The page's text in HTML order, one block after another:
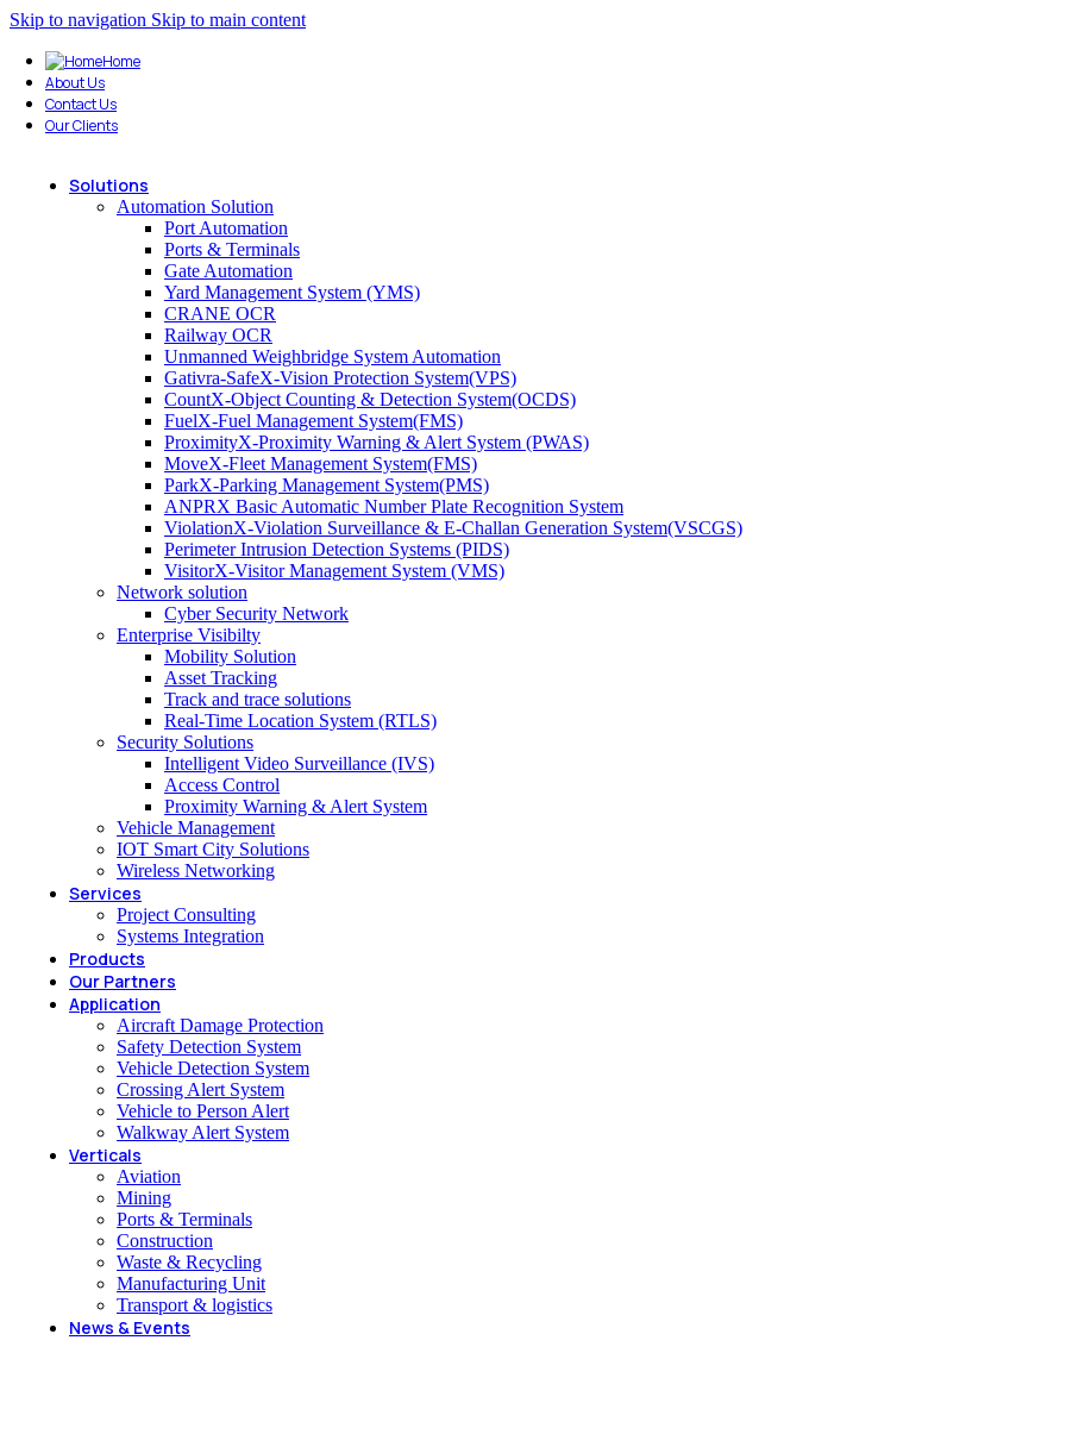
Skip to navigation Skip to main content
Home
About Us
Contact Us
Our Clients
Solutions
Automation Solution
Port Automation
Ports & Terminals
Gate Automation
Yard Management System (YMS)
CRANE OCR
Railway OCR
Unmanned Weighbridge System Automation
Gativra-SafeX-Vision Protection System(VPS)
CountX-Object Counting & Detection System(OCDS)
FuelX-Fuel Management System(FMS)
ProximityX-Proximity Warning & Alert System (PWAS)
MoveX-Fleet Management System(FMS)
ParkX-Parking Management System(PMS)
ANPRX Basic Automatic Number Plate Recognition System
ViolationX-Violation Surveillance & E-Challan Generation System(VSCGS)
Perimeter Intrusion Detection Systems (PIDS)
VisitorX-Visitor Management System (VMS)
Network solution
Cyber Security Network
Enterprise Visibilty
Mobility Solution
Asset Tracking
Track and trace solutions
Real-Time Location System (RTLS)
Security Solutions
Intelligent Video Surveillance (IVS)
Access Control
Proximity Warning & Alert System
Vehicle Management
IOT Smart City Solutions
Wireless Networking
Services
Project Consulting
Systems Integration
Products
Our Partners
Application
Aircraft Damage Protection
Safety Detection System
Vehicle Detection System
Crossing Alert System
Vehicle to Person Alert
Walkway Alert System
Verticals
Aviation
Mining
Ports & Terminals
Construction
Waste & Recycling
Manufacturing Unit
Transport & logistics
News & Events